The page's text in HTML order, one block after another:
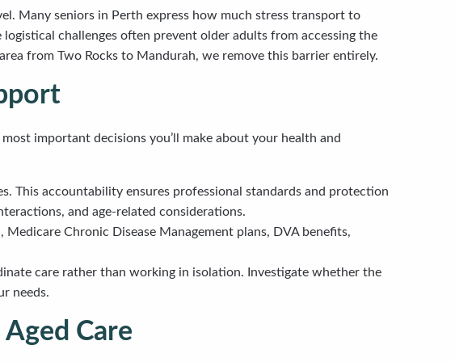
Many seniors in Perth express how much stress transport to
challenges often prevent older adults from accessing the
from Two Rocks to Mandurah, we remove this barrier entirely.
important decisions you’ll make about your health and
This accountability ensures professional standards and protection
and age-related considerations.
Chronic Disease Management plans, DVA benefits,
care rather than working in isolation. Investigate whether the
needs.
Care